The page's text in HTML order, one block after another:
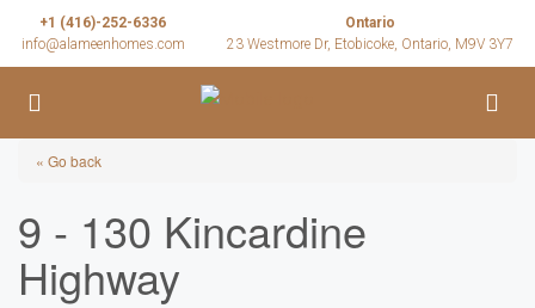
+1 (416)-252-6336
info@alameenhomes.com
Ontario
23 Westmore Dr, Etobicoke, Ontario, M9V 3Y7
« Go back
9 - 130 Kincardine
Highway